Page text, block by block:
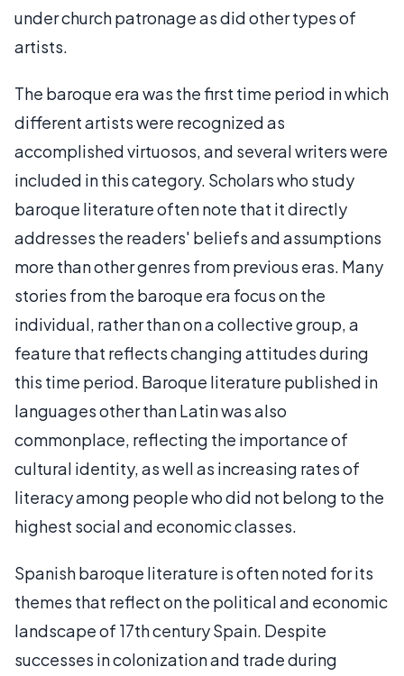
under church patronage as did other types of
artists.
The baroque era was the first time period in which
different artists were recognized as
accomplished virtuosos, and several writers were
included in this category. Scholars who study
baroque literature often note that it directly
addresses the readers' beliefs and assumptions
more than other genres from previous eras. Many
stories from the baroque era focus on the
individual, rather than on a collective group, a
feature that reflects changing attitudes during
this time period. Baroque literature published in
languages other than Latin was also
commonplace, reflecting the importance of
cultural identity, as well as increasing rates of
literacy among people who did not belong to the
highest social and economic classes.
Spanish baroque literature is often noted for its
themes that reflect on the political and economic
landscape of 17th century Spain. Despite
successes in colonization and trade during